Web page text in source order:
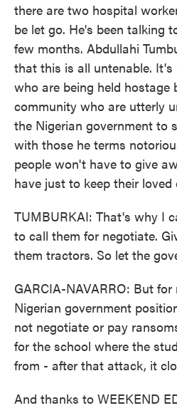
there are two hospital
be let go. He's been talking
few months. Abdullahi
that this is all untenable.
who are being held hostage
community who are utterly
the Nigerian government to
with those he terms
people won't have to give
have just to keep their loved
TUMBURKAI: That's why I
to call them for negotiate.
them tractors. So let the
GARCIA-NAVARRO: But
Nigerian government
not negotiate or pay
for the school where the
from - after that attack, it
And thanks to WEEKEND